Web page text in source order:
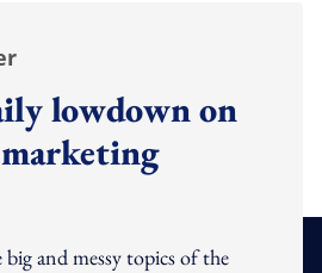
lowdown on
and messy topics of the